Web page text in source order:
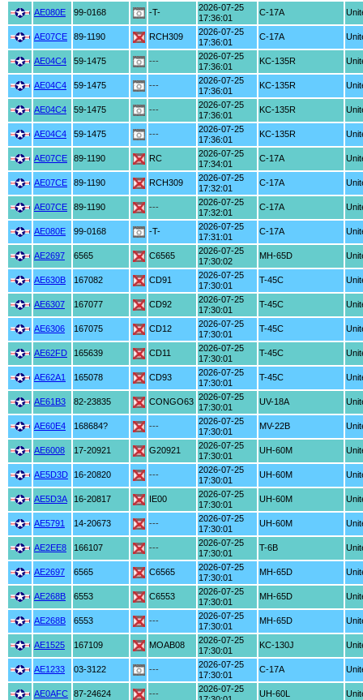
AE080E 99-0168 -T-
2026-07-25
17:36:01
C-17A
AE07CE 89-1190 RCH309
2026-07-25
17:36:01
C-17A
AE04C4 59-1475 ---
2026-07-25
17:36:01
KC-135R
AE04C4 59-1475 ---
2026-07-25
17:36:01
KC-135R
AE04C4 59-1475 ---
2026-07-25
17:36:01
KC-135R
AE04C4 59-1475 ---
2026-07-25
17:36:01
KC-135R
AE07CE 89-1190 RC
2026-07-25
17:34:01
C-17A
AE07CE 89-1190 RCH309
2026-07-25
17:32:01
C-17A
AE07CE 89-1190 ---
2026-07-25
17:32:01
C-17A
AE080E 99-0168 -T-
2026-07-25
17:31:01
C-17A
AE2697 6565 C6565
2026-07-25
17:30:02
MH-65D
AE630B 167082 CD91
2026-07-25
17:30:01
T-45C
AE6307 167077 CD92
2026-07-25
17:30:01
T-45C
AE6306 167075 CD12
2026-07-25
17:30:01
T-45C
AE62FD 165639 CD11
2026-07-25
17:30:01
T-45C
AE62A1 165078 CD93
2026-07-25
17:30:01
T-45C
AE61B3 82-23835 CONGO63 2026-07-25
17:30:01
UV-18A
AE60E4 168684? ---
2026-07-25
17:30:01
MV-22B
AE6008 17-20921 G20921
2026-07-25
17:30:01
UH-60M
AE5D3D 16-20820 ---
2026-07-25
17:30:01
UH-60M
AE5D3A 16-20817 IE00
2026-07-25
17:30:01
UH-60M
AE5791 14-20673 ---
2026-07-25
17:30:01
UH-60M
AE2EE8 166107 ---
2026-07-25
17:30:01
T-6B
AE2697 6565 C6565
2026-07-25
17:30:01
MH-65D
AE268B 6553 C6553
2026-07-25
17:30:01
MH-65D
AE268B 6553 ---
2026-07-25
17:30:01
MH-65D
AE1525 167109 MOAB08
2026-07-25
17:30:01
KC-130J
AE1233 03-3122 ---
2026-07-25
17:30:01
C-17A
AE0AFC 87-24624 ---
2026-07-25
UH-60L